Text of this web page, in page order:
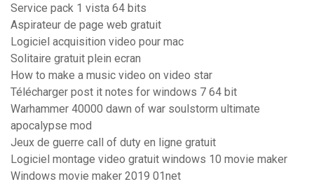
Service pack 1 vista 64 bits
Aspirateur de page web gratuit
Logiciel acquisition video pour mac
Solitaire gratuit plein ecran
How to make a music video on video star
Télécharger post it notes for windows 7 64 bit
Warhammer 40000 dawn of war soulstorm ultimate
apocalypse mod
Jeux de guerre call of duty en ligne gratuit
Logiciel montage video gratuit windows 10 movie maker
Windows movie maker 2019 01net